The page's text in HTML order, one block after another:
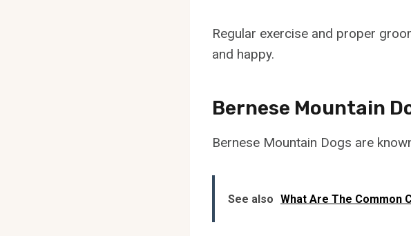
Regular exercise and proper
and happy.
Bernese Mountain
Bernese Mountain Dogs are
See also What Are The Common